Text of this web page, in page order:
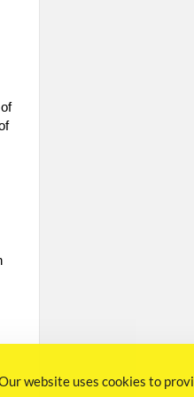
website uses cookies to